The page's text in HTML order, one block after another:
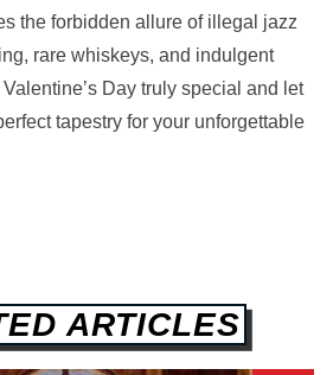
the forbidden allure of illegal jazz
rare whiskeys, and indulgent
Day truly special and let
tapestry for your unforgettable
ARTICLES